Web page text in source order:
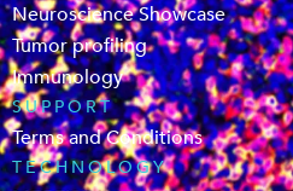
Neuroscience Showcase
Tumor profiling
Immunology
SUPPORT
Terms and Conditions
TECHNOLOGY